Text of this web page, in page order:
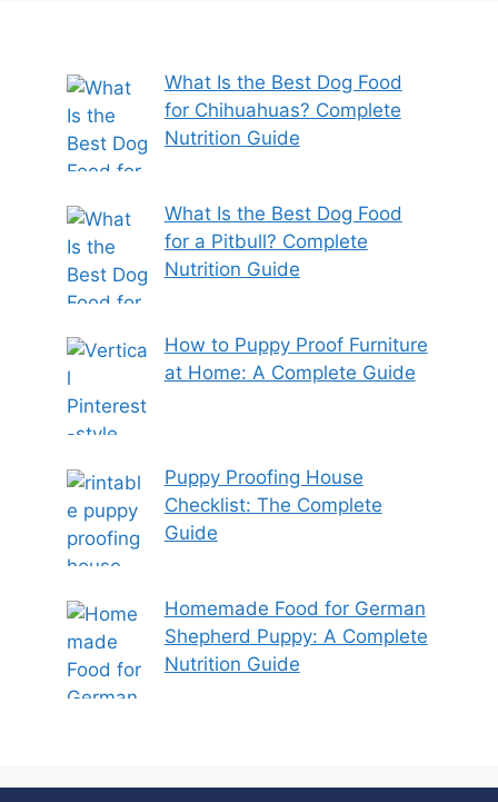
What Is the Best Dog Food
for Chihuahuas? Complete
Nutrition Guide
What Is the Best Dog Food
for a Pitbull? Complete
Nutrition Guide
How to Puppy Proof Furniture
at Home: A Complete Guide
Puppy Proofing House
Checklist: The Complete
Guide
Homemade Food for German
Shepherd Puppy: A Complete
Nutrition Guide